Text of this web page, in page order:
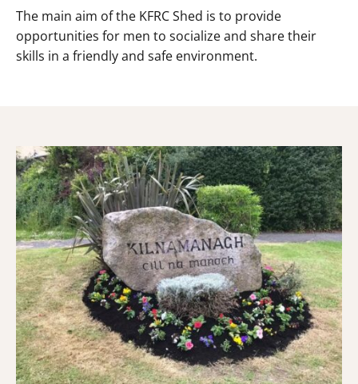
The main aim of the KFRC Shed is to provide
opportunities for men to socialize and share their
skills in a friendly and safe environment.